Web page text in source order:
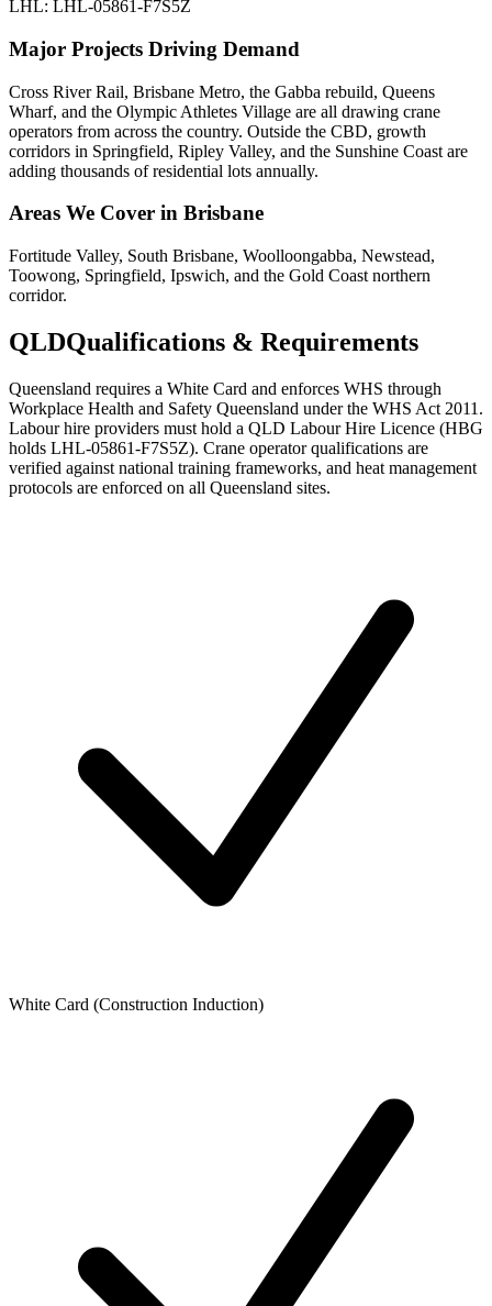
LHL: LHL-05861-F7S5Z
Major Projects Driving Demand
Cross River Rail, Brisbane Metro, the Gabba rebuild, Queens
Wharf, and the Olympic Athletes Village are all drawing crane
operators from across the country. Outside the CBD, growth
corridors in Springfield, Ripley Valley, and the Sunshine Coast are
adding thousands of residential lots annually.
Areas We Cover in Brisbane
Fortitude Valley, South Brisbane, Woolloongabba, Newstead,
Toowong, Springfield, Ipswich, and the Gold Coast northern
corridor.
QLDQualifications & Requirements
Queensland requires a White Card and enforces WHS through
Workplace Health and Safety Queensland under the WHS Act 2011.
Labour hire providers must hold a QLD Labour Hire Licence (HBG
holds LHL-05861-F7S5Z). Crane operator qualifications are
verified against national training frameworks, and heat management
protocols are enforced on all Queensland sites.
White Card (Construction Induction)